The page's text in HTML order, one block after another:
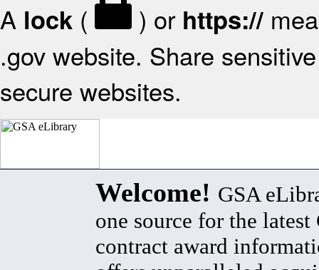
A lock ( ) or https://
.gov website. Share
secure websites.
Welcome! GSA
one source for the latest
contract award